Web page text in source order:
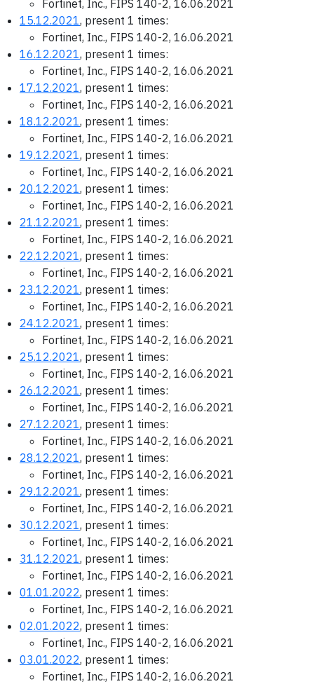
Fortinet, Inc., FIPS 140-2, 16.06.2021
15.12.2021, present 1 times:
Fortinet, Inc., FIPS 140-2, 16.06.2021
16.12.2021, present 1 times:
Fortinet, Inc., FIPS 140-2, 16.06.2021
17.12.2021, present 1 times:
Fortinet, Inc., FIPS 140-2, 16.06.2021
18.12.2021, present 1 times:
Fortinet, Inc., FIPS 140-2, 16.06.2021
19.12.2021, present 1 times:
Fortinet, Inc., FIPS 140-2, 16.06.2021
20.12.2021, present 1 times:
Fortinet, Inc., FIPS 140-2, 16.06.2021
21.12.2021, present 1 times:
Fortinet, Inc., FIPS 140-2, 16.06.2021
22.12.2021, present 1 times:
Fortinet, Inc., FIPS 140-2, 16.06.2021
23.12.2021, present 1 times:
Fortinet, Inc., FIPS 140-2, 16.06.2021
24.12.2021, present 1 times:
Fortinet, Inc., FIPS 140-2, 16.06.2021
25.12.2021, present 1 times:
Fortinet, Inc., FIPS 140-2, 16.06.2021
26.12.2021, present 1 times:
Fortinet, Inc., FIPS 140-2, 16.06.2021
27.12.2021, present 1 times:
Fortinet, Inc., FIPS 140-2, 16.06.2021
28.12.2021, present 1 times:
Fortinet, Inc., FIPS 140-2, 16.06.2021
29.12.2021, present 1 times:
Fortinet, Inc., FIPS 140-2, 16.06.2021
30.12.2021, present 1 times:
Fortinet, Inc., FIPS 140-2, 16.06.2021
31.12.2021, present 1 times:
Fortinet, Inc., FIPS 140-2, 16.06.2021
01.01.2022, present 1 times:
Fortinet, Inc., FIPS 140-2, 16.06.2021
02.01.2022, present 1 times:
Fortinet, Inc., FIPS 140-2, 16.06.2021
03.01.2022, present 1 times:
Fortinet, Inc., FIPS 140-2, 16.06.2021